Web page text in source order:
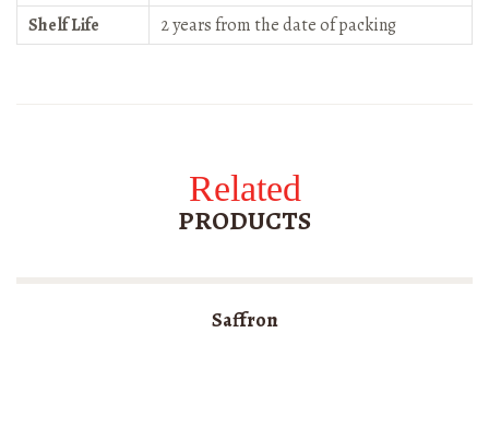
Shelf Life
2 years from the date of packing
Related
PRODUCTS
Saffron